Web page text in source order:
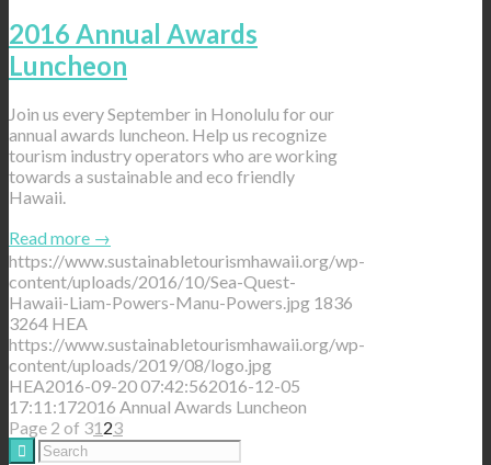
2016 Annual Awards
Luncheon
Join us every September in Honolulu for our
annual awards luncheon. Help us recognize
tourism industry operators who are working
towards a sustainable and eco friendly
Hawaii.
Read more →
https://www.sustainabletourismhawaii.org/wp-
content/uploads/2016/10/Sea-Quest-
Hawaii-Liam-Powers-Manu-Powers.jpg 1836
3264 HEA
https://www.sustainabletourismhawaii.org/wp-
content/uploads/2019/08/logo.jpg
HEA2016-09-20 07:42:562016-12-05
17:11:172016 Annual Awards Luncheon
Page 2 of 31 23